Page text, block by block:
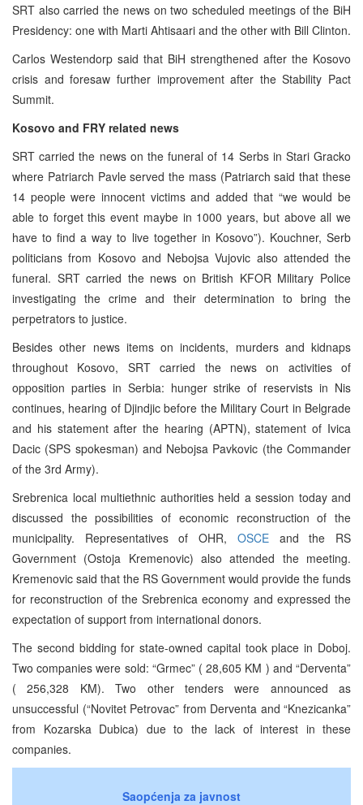
SRT also carried the news on two scheduled meetings of the BiH
Presidency: one with Marti Ahtisaari and the other with Bill Clinton.
Carlos Westendorp said that BiH strengthened after the Kosovo
crisis and foresaw further improvement after the Stability Pact
Summit.
Kosovo and FRY related news
SRT carried the news on the funeral of 14 Serbs in Stari Gracko
where Patriarch Pavle served the mass (Patriarch said that these
14 people were innocent victims and added that “we would be
able to forget this event maybe in 1000 years, but above all we
have to find a way to live together in Kosovo”). Kouchner, Serb
politicians from Kosovo and Nebojsa Vujovic also attended the
funeral. SRT carried the news on British KFOR Military Police
investigating the crime and their determination to bring the
perpetrators to justice.
Besides other news items on incidents, murders and kidnaps
throughout Kosovo, SRT carried the news on activities of
opposition parties in Serbia: hunger strike of reservists in Nis
continues, hearing of Djindjic before the Military Court in Belgrade
and his statement after the hearing (APTN), statement of Ivica
Dacic (SPS spokesman) and Nebojsa Pavkovic (the Commander
of the 3rd Army).
Srebrenica local multiethnic authorities held a session today and
discussed the possibilities of economic reconstruction of the
municipality. Representatives of OHR, OSCEand the RS
Government (Ostoja Kremenovic) also attended the meeting.
Kremenovic said that the RS Government would provide the funds
for reconstruction of the Srebrenica economy and expressed the
expectation of support from international donors.
The second bidding for state-owned capital took place in Doboj.
Two companies were sold: “Grmec” ( 28,605 KM ) and “Derventa”
( 256,328 KM). Two other tenders were announced as
unsuccessful (“Novitet Petrovac” from Derventa and “Knezicanka”
from Kozarska Dubica) due to the lack of interest in these
companies.
Saopćenja za javnost